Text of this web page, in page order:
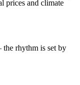
prices and climate
rhythm is set by